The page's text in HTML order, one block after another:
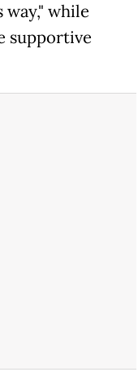
while
supportive